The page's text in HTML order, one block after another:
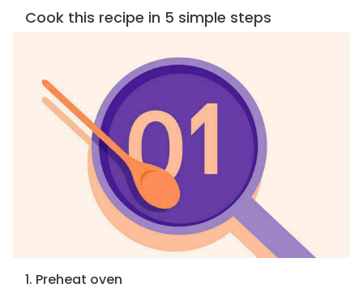
Cook this recipe in 5 simple steps
1. Preheat oven